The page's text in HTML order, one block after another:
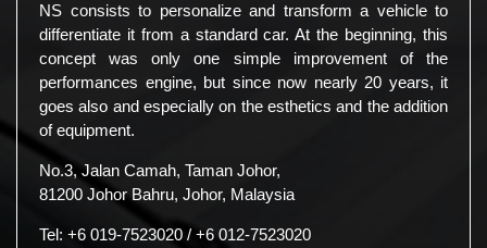
NS consists to personalize and transform a vehicle to
differentiate it from a standard car. At the beginning, this
concept was only one simple improvement of the
performances engine, but since now nearly 20 years, it
goes also and especially on the esthetics and the addition
of equipment.
No.3, Jalan Camah, Taman Johor,
81200 Johor Bahru, Johor, Malaysia
Tel: +6 019-7523020 / +6 012-7523020